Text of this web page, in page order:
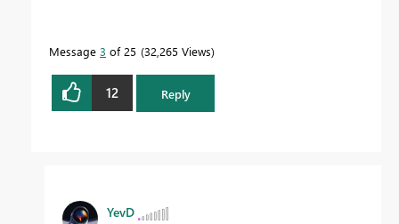
Message 3 of 25 32,265 Views
12 Reply
YevD